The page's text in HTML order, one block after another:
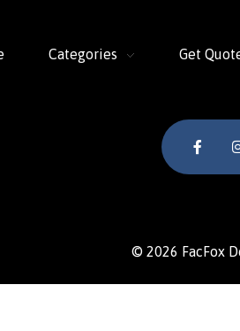
Categories Get
© 2026 FacFox